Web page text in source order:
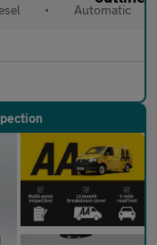
• Automatic